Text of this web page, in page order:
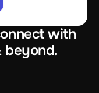
with
beyond.